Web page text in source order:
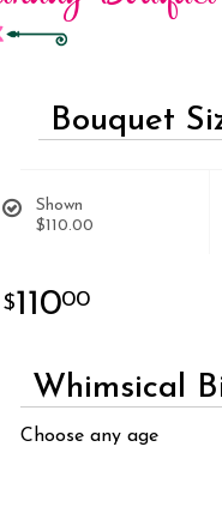
Bouquet
Shown
$110.00
11000
Whimsical
Choose any age